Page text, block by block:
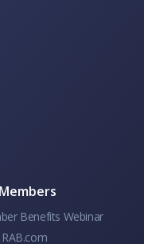
Benefits Webinar